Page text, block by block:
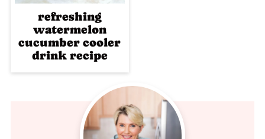
refreshing
watermelon
cucumber cooler
drink recipe